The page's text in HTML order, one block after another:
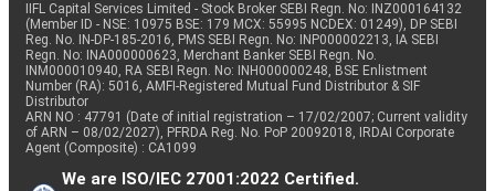
IIFL Capital Services Limited - Stock Broker SEBI Regn. No: INZ000164132
(Member ID - NSE: 10975 BSE: 179 MCX: 55995 NCDEX: 01249), DP SEBI
Reg. No. IN-DP-185-2016, PMS SEBI Regn. No: INP000002213, IA SEBI
Regn. No: INA000000623, Merchant Banker SEBI Regn. No.
INM000010940, RA SEBI Regn. No: INH000000248, BSE Enlistment
Number (RA): 5016, AMFI-Registered Mutual Fund Distributor & SIF
Distributor
ARN NO : 47791 (Date of initial registration – 17/02/2007; Current validity
of ARN – 08/02/2027), PFRDA Reg. No. PoP 20092018, IRDAI Corporate
Agent (Composite) : CA1099
We are ISO/IEC 27001:2022 Certified.